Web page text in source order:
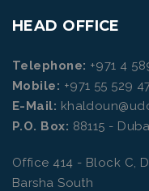
HEAD OFFICE
Telephone: +971 4
Mobile: +971 55 529
E-Mail:
P.O. Box: 88115 -
Office 414 - Block C,
Barsha South